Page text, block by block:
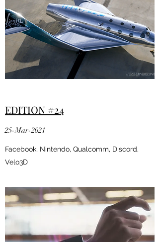
EDITION #24
25-Mar-2021
Facebook, Nintendo, Qualcomm, Discord,
Velo3D